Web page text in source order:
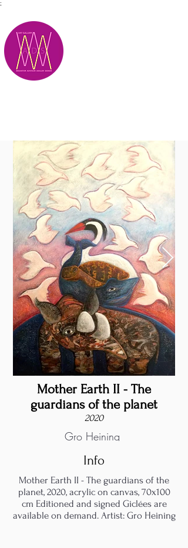
;
Mother Earth II - The
guardians of the planet
2020
Gro Heining
Info
Mother Earth II - The guardians of the
planet, 2020, acrylic on canvas, 70x100
cm Editioned and signed Giclées are
available on demand. Artist: Gro Heining